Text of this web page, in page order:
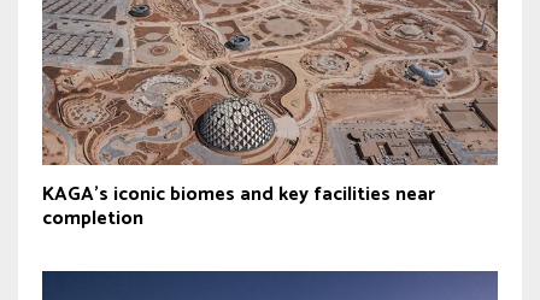
KAGA’s iconic biomes and key facilities near
completion